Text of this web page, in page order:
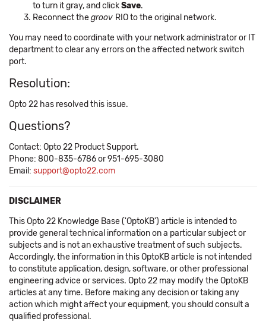
to turn it gray, and clickSave.
Reconnect thegroov RIO to the original network.
You may need to coordinate with your network administrator or IT
department to clear any errors on the affected network switch
port.
Resolution:
Opto 22 has resolved this issue.
Questions?
Contact: Opto 22 Product Support.
Phone: 800-835-6786 or 951-695-3080
Email: support@opto22.com
DISCLAIMER
This Opto 22 Knowledge Base ('OptoKB') article is intended to
provide general technical information on a particular subject or
subjects and is not an exhaustive treatment of such subjects.
Accordingly, the information in this OptoKB article is not intended
to constitute application, design, software, or other professional
engineering advice or services. Opto 22 may modify the OptoKB
articles at any time. Before making any decision or taking any
action which might affect your equipment, you should consult a
qualified professional.